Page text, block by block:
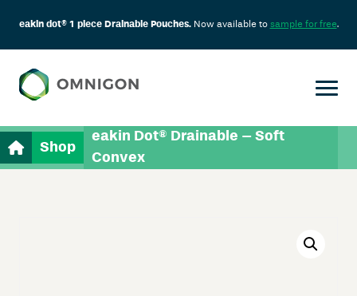
eakin dot® 1 piece Drainable Pouches.Now available to sample for free.
Shop
eakin Dot® Drainable – Soft
Convex